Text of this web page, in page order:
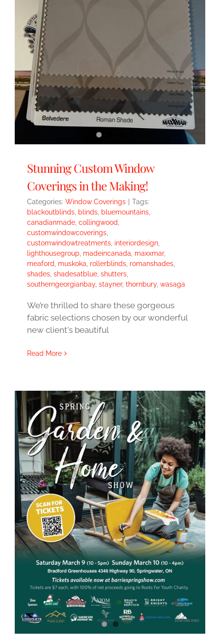
Stunning Custom Window
Coverings in the Making!
Categories: Window Coverings
Tags:
blackoutblinds blinds bluemountains
canadianmade collingwood
customwindowcoverings
customwindowtreatments interiordesign
lighthousegroup madeincanada maxxmar,
meaford
muskoka rollerblinds romanshades
shades shadesatblue shutters
southerngeorgianbay, stayner, thornbury, wasaga
We’re thrilled to share these gorgeous
fabric selections chosen by our wonderful
new client's beautiful
Read More